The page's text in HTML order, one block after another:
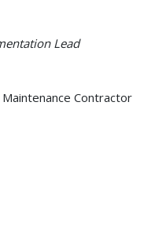
Lead
Contractor